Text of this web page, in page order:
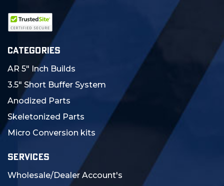
CATEGORIES
AR 5" Inch Builds
3.5" Short Buffer System
Anodized Parts
Skeletonized Parts
Micro Conversion kits
SERVICES
Wholesale/Dealer Account's